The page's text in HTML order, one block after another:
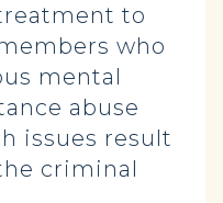
to
who
mental
abuse
issues result
criminal